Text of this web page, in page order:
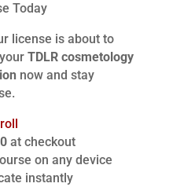
Today
license is about to
TDLR cosmetology
now and stay
at checkout
on any device
instantly